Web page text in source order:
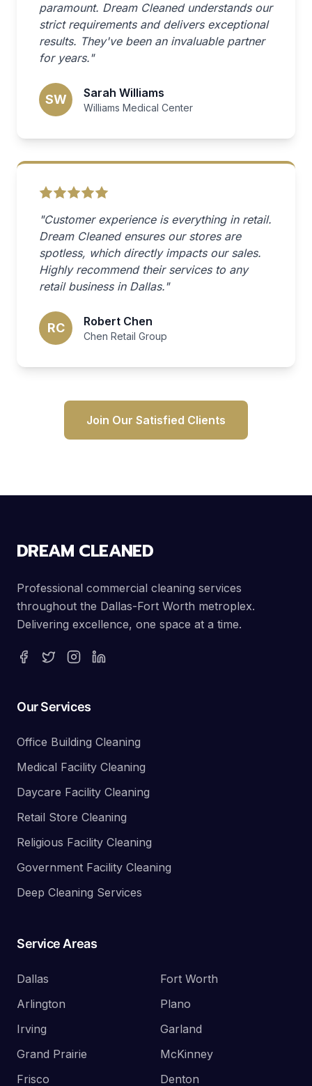
paramount. Dream Cleaned understands our
strict requirements and delivers exceptional
results. They've been an invaluable partner
for years."
SW Sarah Williams
Williams Medical Center
"Customer experience is everything in retail.
Dream Cleaned ensures our stores are
spotless, which directly impacts our sales.
Highly recommend their services to any
retail business in Dallas."
RC Robert Chen
Chen Retail Group
Join Our Satisfied Clients
DREAM CLEANED
Professional commercial cleaning services
throughout the Dallas-Fort Worth metroplex.
Delivering excellence, one space at a time.
Our Services
Office Building Cleaning
Medical Facility Cleaning
Daycare Facility Cleaning
Retail Store Cleaning
Religious Facility Cleaning
Government Facility Cleaning
Deep Cleaning Services
Service Areas
Dallas
Fort Worth
Arlington
Plano
Irving
Garland
Grand Prairie
McKinney
Frisco
Denton